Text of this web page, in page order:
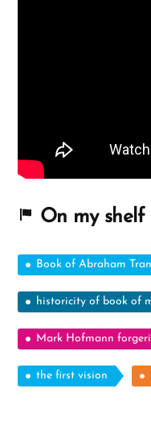
On my shelf
Book of Abraham
historicity of book of
Mark Hofmann
the first vision